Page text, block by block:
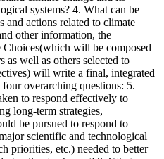
systems? 4. What can be
and actions related to climate
other information, the
will be composed
as well as others selected to
will write a final, integrated
overarching questions: 5.
to respond effectively to
long-term strategies,
be pursued to respond to
scientific and technological
priorities, etc.) needed to better